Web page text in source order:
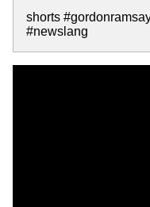
shorts
#newslang